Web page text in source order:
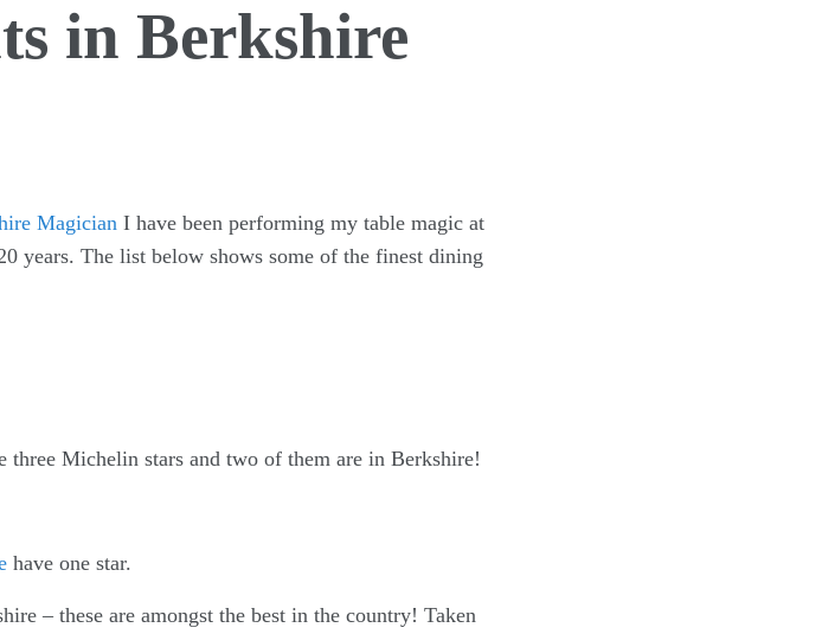
in Berkshire
Magician I have been performing my table magic at
years. The list below shows some of the finest dining
three Michelin stars and two of them are in Berkshire!
have one star.
– these are amongst the best in the country! Taken